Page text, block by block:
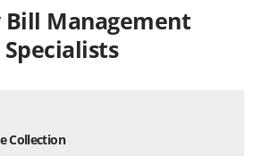
Management
Specialists
Collection